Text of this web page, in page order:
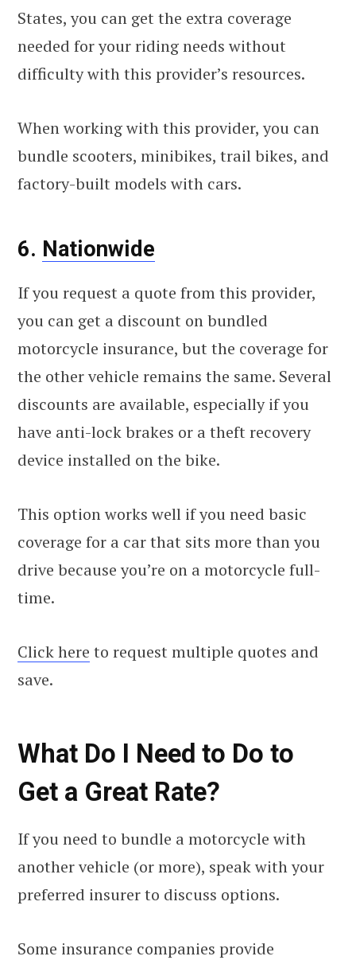
States, you can get the extra coverage
needed for your riding needs without
difficulty with this provider’s resources.
When working with this provider, you can
bundle scooters, minibikes, trail bikes, and
factory-built models with cars.
6. Nationwide
If you request a quote from this provider,
you can get a discount on bundled
motorcycle insurance, but the coverage for
the other vehicle remains the same. Several
discounts are available, especially if you
have anti-lock brakes or a theft recovery
device installed on the bike.
This option works well if you need basic
coverage for a car that sits more than you
drive because you’re on a motorcycle full-
time.
Click here to request multiple quotes and
save.
What Do I Need to Do to
Get a Great Rate?
If you need to bundle a motorcycle with
another vehicle (or more), speak with your
preferred insurer to discuss options.
Some insurance companies provide